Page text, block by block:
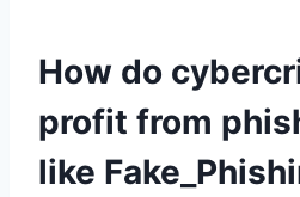
How do
profit from
like